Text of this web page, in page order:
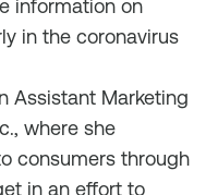
information on
in the coronavirus
Assistant Marketing
where she
consumers through
in an effort to